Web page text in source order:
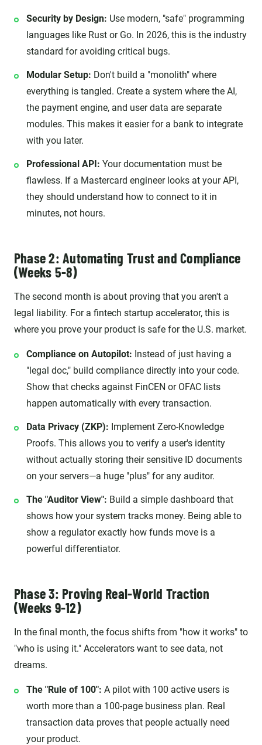
Security by Design: Use modern, "safe" programming
languages like Rust or Go. In 2026, this is the industry
standard for avoiding critical bugs.
Modular Setup: Don't build a "monolith" where
everything is tangled. Create a system where the AI,
the payment engine, and user data are separate
modules. This makes it easier for a bank to integrate
with you later.
Professional API: Your documentation must be
flawless. If a Mastercard engineer looks at your API,
they should understand how to connect to it in
minutes, not hours.
Phase 2: Automating Trust and Compliance
(Weeks 5-8)
The second month is about proving that you aren't a
legal liability. For a fintech startup accelerator, this is
where you prove your product is safe for the U.S. market.
Compliance on Autopilot: Instead of just having a
"legal doc," build compliance directly into your code.
Show that checks against FinCEN or OFAC lists
happen automatically with every transaction.
Data Privacy (ZKP): Implement Zero-Knowledge
Proofs. This allows you to verify a user's identity
without actually storing their sensitive ID documents
on your servers—a huge "plus" for any auditor.
The "Auditor View": Build a simple dashboard that
shows how your system tracks money. Being able to
show a regulator exactly how funds move is a
powerful differentiator.
Phase 3: Proving Real-World Traction
(Weeks 9-12)
In the final month, the focus shifts from "how it works" to
"who is using it." Accelerators want to see data, not
dreams.
The "Rule of 100": A pilot with 100 active users is
worth more than a 100-page business plan. Real
transaction data proves that people actually need
your product.